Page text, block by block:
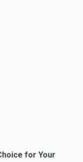
for Your